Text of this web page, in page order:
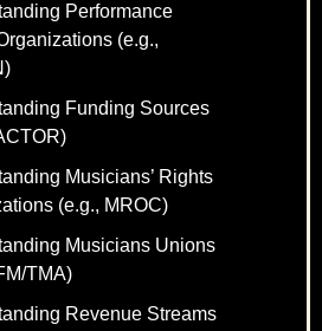
Performance
(e.g.,
Funding Sources
Musicians’ Rights
(e.g., MROC)
Musicians Unions
TMA)
Revenue Streams